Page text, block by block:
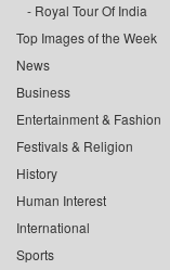
Royal Tour Of India
Top Images of the Week
News
Business
Entertainment & Fashion
Festivals & Religion
History
Human Interest
International
Sports